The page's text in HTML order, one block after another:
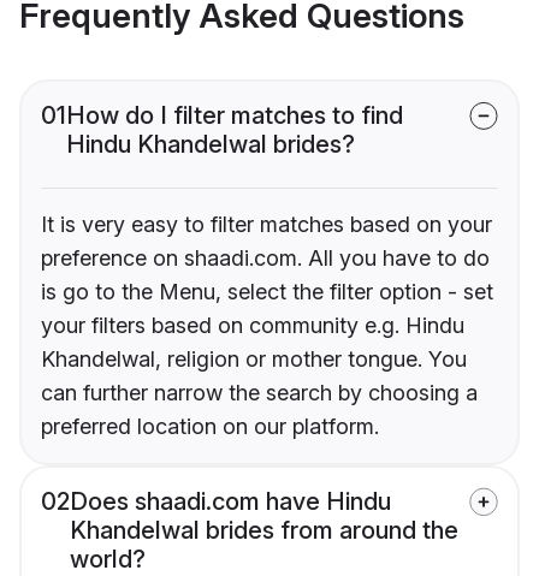
Frequently Asked Questions
01How do I filter matches to find
Hindu Khandelwal brides?
It is very easy to filter matches based on your
preference on shaadi.com. All you have to do
is go to the Menu, select the filter option - set
your filters based on community e.g. Hindu
Khandelwal, religion or mother tongue. You
can further narrow the search by choosing a
preferred location on our platform.
02Does shaadi.com have Hindu
Khandelwal brides from around the
world?